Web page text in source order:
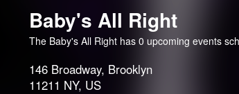
Baby's All Right
The Baby's All Right has 0 upcoming events
146 Broadway, Brooklyn
11211 NY, US